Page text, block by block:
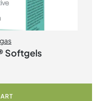
Softgels